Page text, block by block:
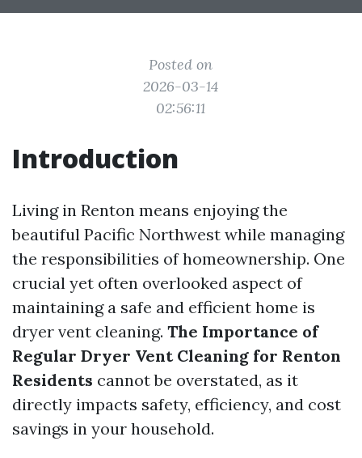
Posted on
2026-03-14
02:56:11
Introduction
Living in Renton means enjoying the
beautiful Pacific Northwest while managing
the responsibilities of homeownership. One
crucial yet often overlooked aspect of
maintaining a safe and efficient home is
dryer vent cleaning. The Importance of
Regular Dryer Vent Cleaning for Renton
Residents cannot be overstated, as it
directly impacts safety, efficiency, and cost
savings in your household.